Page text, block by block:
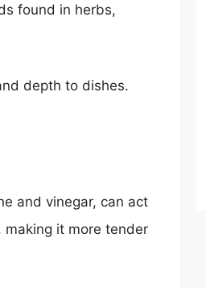
found in herbs,
depth to dishes.
and vinegar, can act
it more tender